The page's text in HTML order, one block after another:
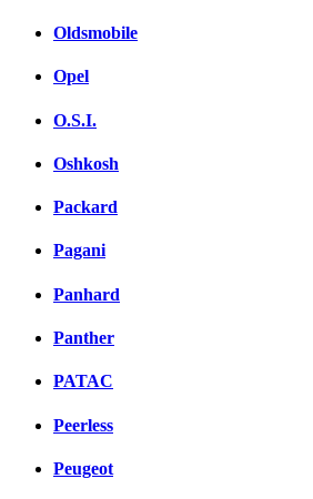
Oldsmobile
Opel
O.S.I.
Oshkosh
Packard
Pagani
Panhard
Panther
PATAC
Peerless
Peugeot